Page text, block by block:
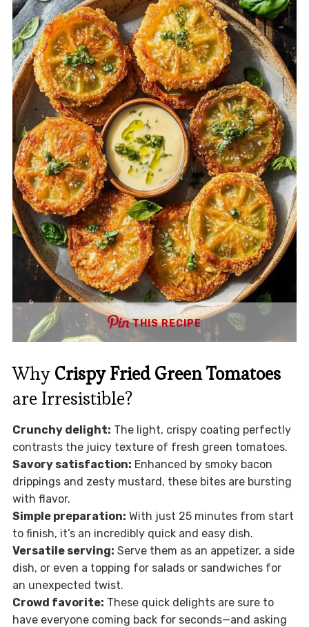
THIS RECIPE
Why Crispy Fried Green Tomatoes
are Irresistible?
Crunchy delight: The light, crispy coating perfectly
contrasts the juicy texture of fresh green tomatoes.
Savory satisfaction: Enhanced by smoky bacon
drippings and zesty mustard, these bites are bursting
with flavor.
Simple preparation: With just 25 minutes from start
to finish, it’s an incredibly quick and easy dish.
Versatile serving: Serve them as an appetizer, a side
dish, or even a topping for salads or sandwiches for
an unexpected twist.
Crowd favorite: These quick delights are sure to
have everyone coming back for seconds—and asking